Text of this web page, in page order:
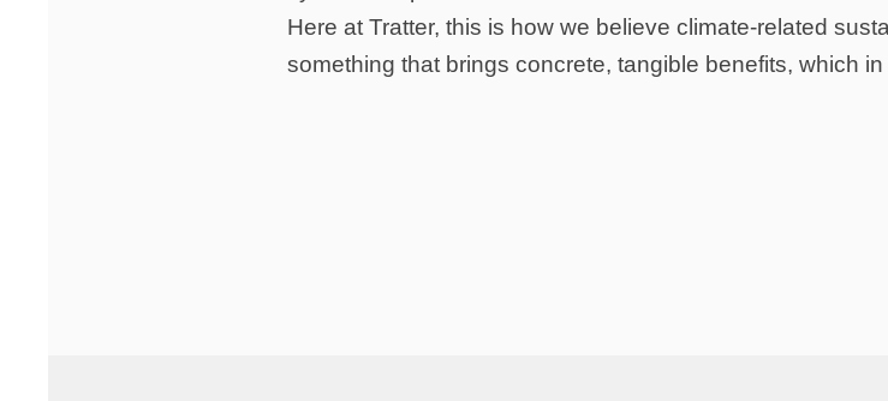
Here at Tratter, this is how we believe climate-related
something that brings concrete, tangible benefits, which